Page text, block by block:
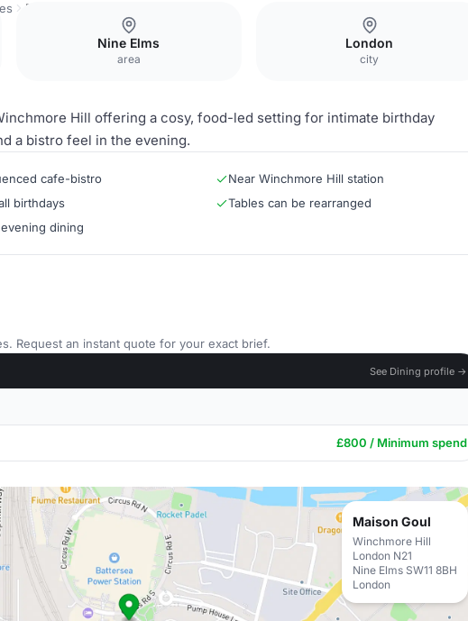
Entire Venue
Nine Elms
area
London
city
Hill offering a cosy, food-led setting for intimate birthday
a bistro feel in the evening.
cafe-bistro
Near Winchmore Hill station
birthdays
Tables can be rearranged
dining
Request an instant quote for your exact brief.
See Dining profile →
£800 / Minimum spend
Maison Goul
Winchmore Hill
London N21
Nine Elms SW11 8BH
London